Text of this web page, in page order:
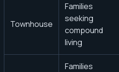
Townhouse
Families
seeking
compound
living
Families